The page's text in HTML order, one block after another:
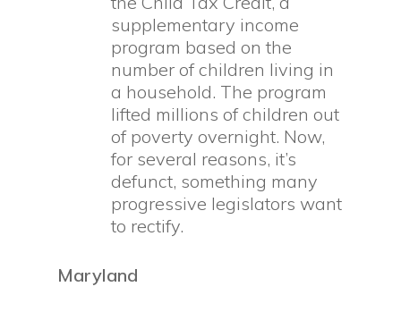
supplementary income
program based on the
number of children living in
a household. The program
lifted millions of children out
of poverty overnight. Now,
for several reasons, it’s
defunct, something many
progressive legislators want
to rectify.
Maryland